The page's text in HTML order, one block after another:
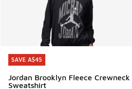
SAVE A$45
Jordan Brooklyn Fleece Crewneck
Sweatshirt
SAVE A$45